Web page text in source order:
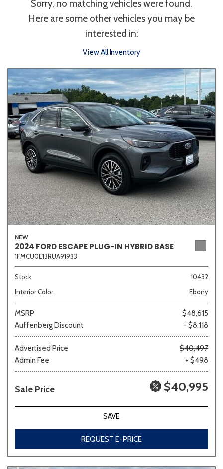
Bluetooth Keyless Entry Keyless Start
Touchscreen
Type
Convertible Coupe Hatchback
Sedan SUV Truck Other
Van/Minivan
Color
Beige Black
Gray Silver
691 matching vehicles found!
VIEW MATCHES
Sorry, no matching vehicles were found.
Here are some other vehicles you may be
interested in:
View All Inventory
NEW
2024 FORD ESCAPE PLUG-IN HYBRID BASE
1FMCU0E13RUA91933
Stock
10432
Interior Color
Ebony
MSRP
$48,615
Auffenberg Discount
- $8,118
Advertised Price
$40,497
Admin Fee
+ $498
Sale Price $40,995
SAVE
REQUEST E-PRICE